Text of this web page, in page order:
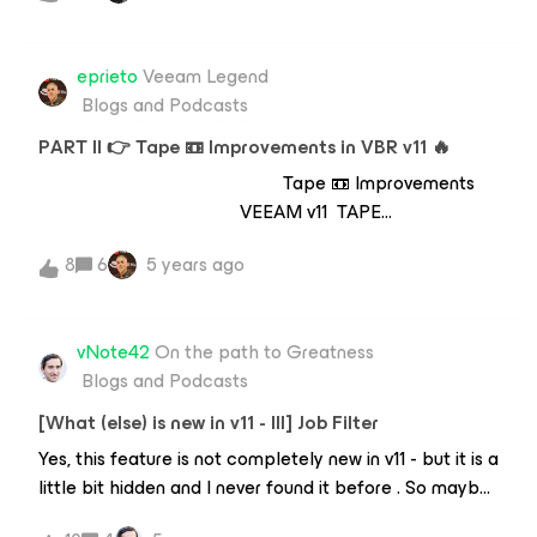
bringing the server online into the hypervisor (the
target) but not having to transit all of the
eprietoVeeam Legend
Blogs and Podcasts
PART II 👉 Tape 📼 Improvements in VBR v11 🔥
Tape 📼 Improvements
VEEAM v11 TAPE
Verify after migration Sleep at night Restore
Audit file to track the corrupted files No scheduler
(use PowerShell)
8 6 5 years ago
vNote42On the path to Greatness
Blogs and Podcasts
[What (else) is new in v11 - III] Job Filter
Yes, this feature is not completely new in v11 - but it is a
little bit hidden and I never found it before . So maybe